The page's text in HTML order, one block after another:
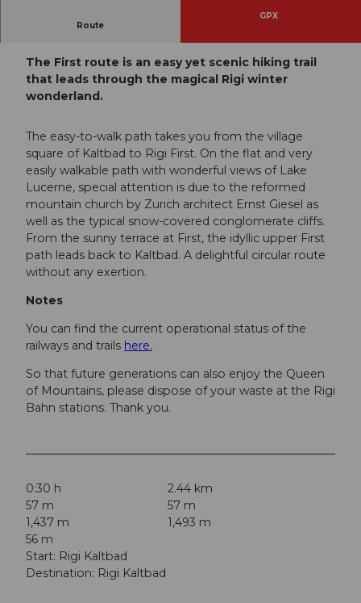
Route
GPX
The First route is an easy yet scenic hiking trail
that leads through the magical Rigi winter
wonderland.
The easy-to-walk path takes you from the village
square of Kaltbad to Rigi First. On the flat and very
easily walkable path with wonderful views of Lake
Lucerne, special attention is due to the reformed
mountain church by Zurich architect Ernst Giesel as
well as the typical snow-covered conglomerate cliffs.
From the sunny terrace at First, the idyllic upper First
path leads back to Kaltbad. A delightful circular route
without any exertion.
Notes
You can find the current operational status of the
railways and trails here.
So that future generations can also enjoy the Queen
of Mountains, please dispose of your waste at the Rigi
Bahn stations. Thank you.
0:30 h
2.44 km
57 m
57 m
1,437 m
1,493 m
56 m
Start: Rigi Kaltbad
Destination: Rigi Kaltbad